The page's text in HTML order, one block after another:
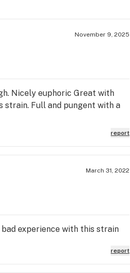
November 9, 2025
Nicely euphoric Great with
strain. Full and pungent with a
report
March 31, 2022
experience with this strain
report